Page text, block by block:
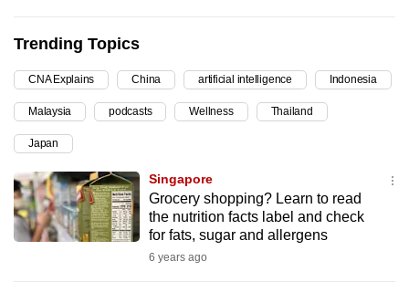
Trending Topics
CNA Explains China artificial intelligence Indonesia
Malaysia podcasts Wellness Thailand
Japan
Singapore
Grocery shopping? Learn to read
the nutrition facts label and check
for fats, sugar and allergens
6 years ago
To
continue,
upgrade
to
a
supported
browser
or,
for